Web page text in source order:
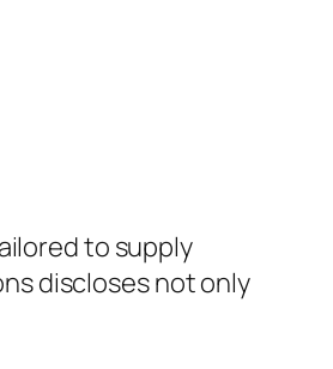
to supply
discloses not only